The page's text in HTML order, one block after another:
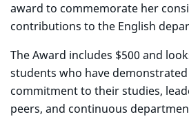
award to commemorate her
contributions to the English
The Award includes $500 and
students who have
commitment to their studies,
peers, and continuous